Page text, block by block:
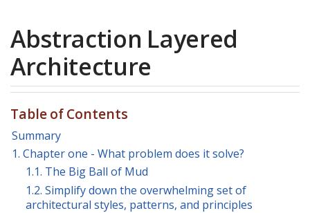
Abstraction Layered
Architecture
Table of Contents
Summary
1. Chapter one - What problem does it solve?
1.1. The Big Ball of Mud
1.2. Simplify down the overwhelming set of
architectural styles, patterns, and principles